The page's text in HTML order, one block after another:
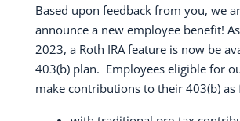
Based upon feedback from you, we
announce a new employee benefit!
2023, a Roth IRA feature is now be
403(b) plan. Employees eligible for
make contributions to their 403(b) as